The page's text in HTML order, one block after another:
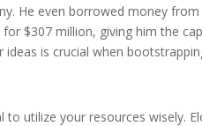
He even borrowed money
$307 million, giving him the
is crucial when
utilize your resources wisely.